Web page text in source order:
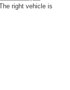
right vehicle is